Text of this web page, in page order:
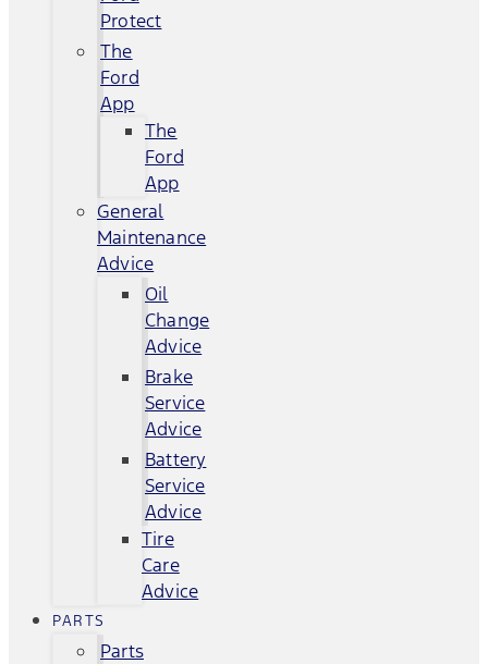
Protect
The
Ford
App
The
Ford
App
General
Maintenance
Advice
Oil
Change
Advice
Brake
Service
Advice
Battery
Service
Advice
Tire
Care
Advice
PARTS
Parts